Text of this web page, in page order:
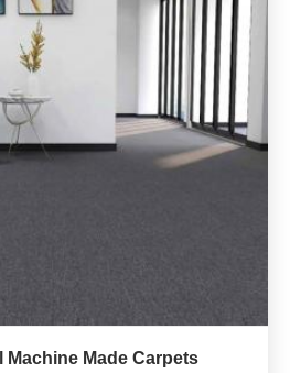
Machine Made Carpets